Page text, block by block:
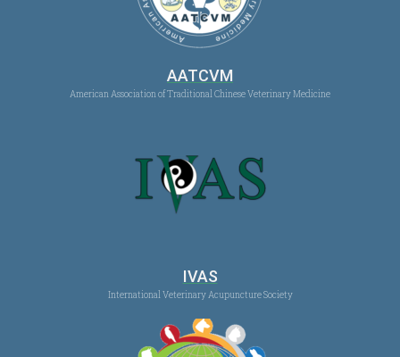
AATCVM
American Association of Traditional Chinese Veterinary Medicine
IVAS
International Veterinary Acupuncture Society